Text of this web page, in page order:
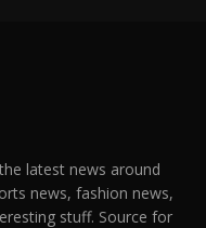
latest news around
news, fashion news,
stuff. Source for